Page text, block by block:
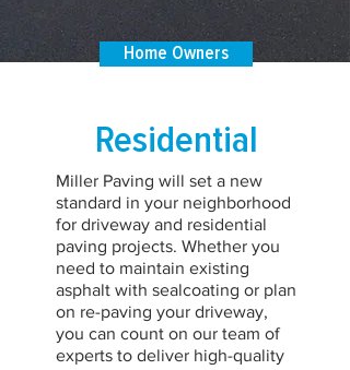
Home Owners
Residential
Miller Paving will set a new
standard in your neighborhood
for driveway and residential
paving projects. Whether you
need to maintain existing
asphalt with sealcoating or plan
on re-paving your driveway,
you can count on our team of
experts to deliver high-quality